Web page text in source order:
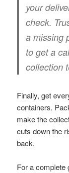
your
check.
a missing
to get a
collection
Finally, get
containers.
make the
cuts down the
back.
For a complete